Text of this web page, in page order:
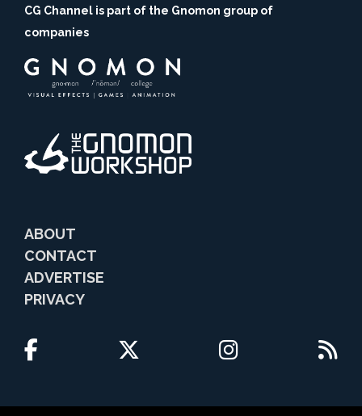
CG Channel is part of the Gnomon group of
companies
ABOUT
CONTACT
ADVERTISE
PRIVACY